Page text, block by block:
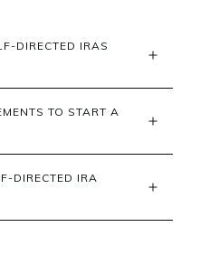
DIRECTED IRAS
TO START A
DIRECTED IRA